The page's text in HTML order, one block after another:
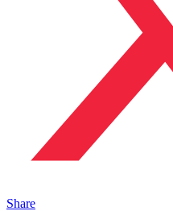
Share